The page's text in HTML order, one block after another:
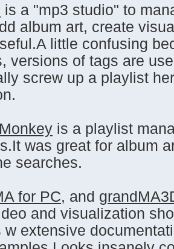
is a "mp3 studio" to
album art, create
little confusing
versions of tags are
screw up a playlist
is a playlist
was great for album
searches.
for PC, and
and visualization
w extensive